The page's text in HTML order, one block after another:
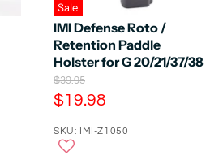
Sale
IMI Defense Roto /
Retention Paddle
Holster for G 20/21/37/38
O
r
i
i
$39.95
C
r
$19.98
SKU: IMI-Z1050